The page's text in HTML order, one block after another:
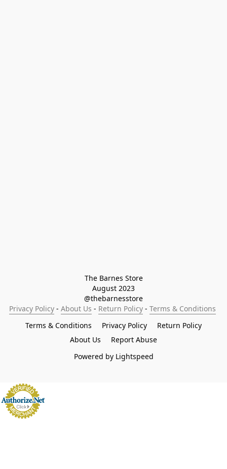
The Barnes Store
August 2023
@thebarnesstore
Privacy Policy - About Us - Return Policy - Terms & Conditions
Terms & Conditions
Privacy Policy
Return Policy
About Us
Report Abuse
Powered by Lightspeed